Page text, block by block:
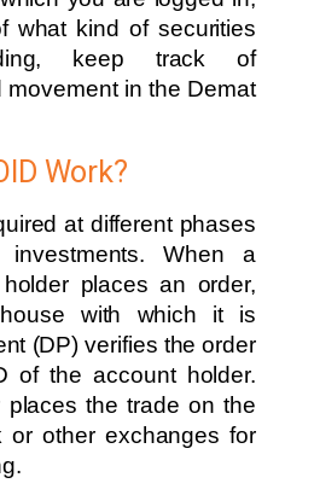
what kind of securities
keep track of
movement in the Demat
Work?
at different phases
When a
places an order,
with which it is
(DP) verifies the order
of the account holder.
places the trade on the
or other exchanges for